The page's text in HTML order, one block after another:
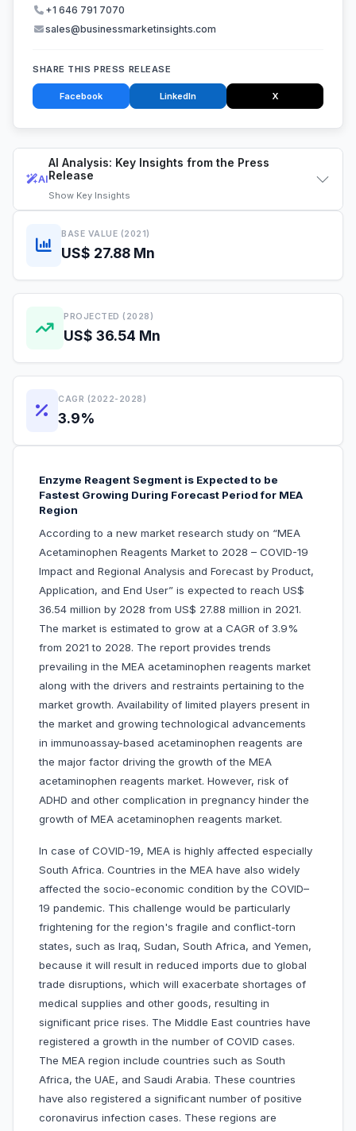
AI
AI Analysis: Key Insights from the Press
Release
Show Key Insights
BASE VALUE (2021)
US$ 27.88 Mn
PROJECTED (2028)
US$ 36.54 Mn
CAGR (2022-2028)
3.9%
Enzyme Reagent Segment is Expected to be
Fastest Growing During Forecast Period for MEA
Region
According to a new market research study on “MEA
Acetaminophen Reagents Market to 2028 – COVID-19
Impact and Regional Analysis and Forecast by Product,
Application, and End User” is expected to reach US$
36.54 million by 2028 from US$ 27.88 million in 2021.
The market is estimated to grow at a CAGR of 3.9%
from 2021 to 2028. The report provides trends
prevailing in the MEA acetaminophen reagents market
along with the drivers and restraints pertaining to the
market growth. Availability of limited players present in
the market and growing technological advancements
in immunoassay-based acetaminophen reagents are
the major factor driving the growth of the MEA
acetaminophen reagents market. However, risk of
ADHD and other complication in pregnancy hinder the
growth of MEA acetaminophen reagents market.
In case of COVID-19, MEA is highly affected especially
South Africa. Countries in the MEA have also widely
affected the socio-economic condition by the COVID–
19 pandemic. This challenge would be particularly
frightening for the region's fragile and conflict-torn
states, such as Iraq, Sudan, South Africa, and Yemen,
because it will result in reduced imports due to global
trade disruptions, which will exacerbate shortages of
medical supplies and other goods, resulting in
significant price rises. The Middle East countries have
registered a growth in the number of COVID cases.
The MEA region include countries such as South
Africa, the UAE, and Saudi Arabia. These countries
have also registered a significant number of positive
coronavirus infection cases. These regions are
+1 646 791 7070
sales@businessmarketinsights.com
SHARE THIS PRESS RELEASE
Facebook LinkedIn X